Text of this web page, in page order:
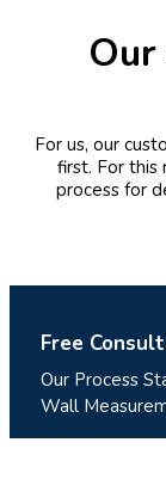
For us, our
first. For this
process for
Free
Our Process
Wall